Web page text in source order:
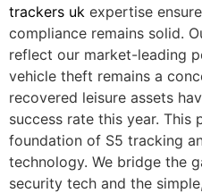
trackers uk expertise
compliance remains solid.
reflect our market-leading
vehicle theft remains a
recovered leisure assets
success rate this year.
foundation of S5 tracking
technology. We bridge the
security tech and the